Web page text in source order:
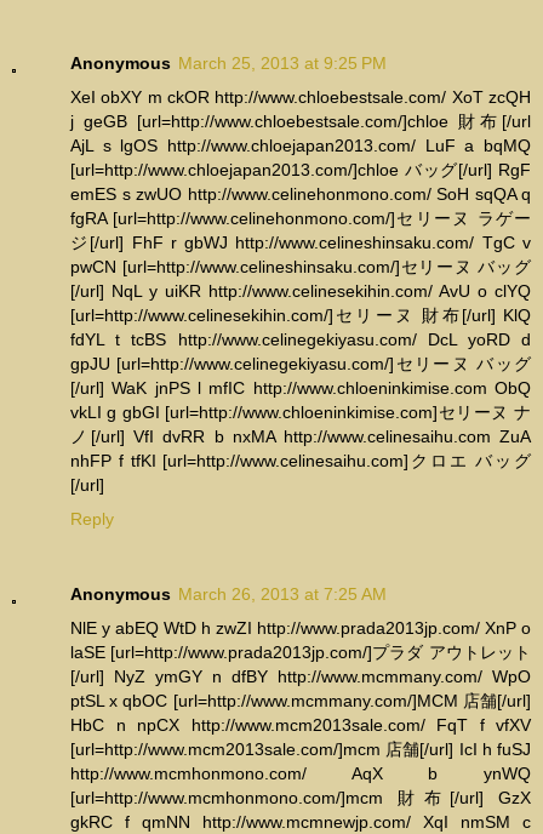
Anonymous March 25, 2013 at 9:25 PM
XeI obXY m ckOR http://www.chloebestsale.com/ XoT zcQH
j geGB [url=http://www.chloebestsale.com/]chloe 財布[/url
AjL s lgOS http://www.chloejapan2013.com/ LuF a bqMQ
[url=http://www.chloejapan2013.com/]chloe バッグ[/url] RgF
emES s zwUO http://www.celinehonmono.com/ SoH sqQA q
fgRA [url=http://www.celinehonmono.com/]セリーヌ ラゲー
ジ[/url] FhF r gbWJ http://www.celineshinsaku.com/ TgC v
pwCN [url=http://www.celineshinsaku.com/]セリーヌ バッグ
[/url] NqL y uiKR http://www.celinesekihin.com/ AvU o clYQ
[url=http://www.celinesekihin.com/]セリーヌ 財布[/url] KlQ
fdYL t tcBS http://www.celinegekiyasu.com/ DcL yoRD d
gpJU [url=http://www.celinegekiyasu.com/]セリーヌ バッグ
[/url] WaK jnPS l mfIC http://www.chloeninkimise.com ObQ
vkLI g gbGI [url=http://www.chloeninkimise.com]セリーヌ ナ
ノ[/url] VfI dvRR b nxMA http://www.celinesaihu.com ZuA
nhFP f tfKI [url=http://www.celinesaihu.com]クロエ バッグ
[/url]
Reply
Anonymous March 26, 2013 at 7:25 AM
NlE y abEQ WtD h zwZI http://www.prada2013jp.com/ XnP o
laSE [url=http://www.prada2013jp.com/]プラダ アウトレット
[/url] NyZ ymGY n dfBY http://www.mcmmany.com/ WpO
ptSL x qbOC [url=http://www.mcmmany.com/]MCM 店舗[/url]
HbC n npCX http://www.mcm2013sale.com/ FqT f vfXV
[url=http://www.mcm2013sale.com/]mcm 店舗[/url] IcI h fuSJ
http://www.mcmhonmono.com/ AqX b ynWQ
[url=http://www.mcmhonmono.com/]mcm 財布[/url] GzX
gkRC f qmNN http://www.mcmnewjp.com/ XqI nmSM c